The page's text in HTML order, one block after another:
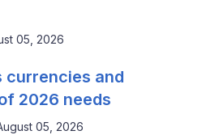
05, 2026
currencies and
2026 needs
05, 2026